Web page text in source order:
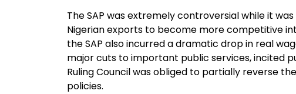
The SAP was extremely controversial while it
Nigerian exports to become more competitive
the SAP also incurred a dramatic drop in real
major cuts to important public services, incited
Ruling Council was obliged to partially reverse
policies.